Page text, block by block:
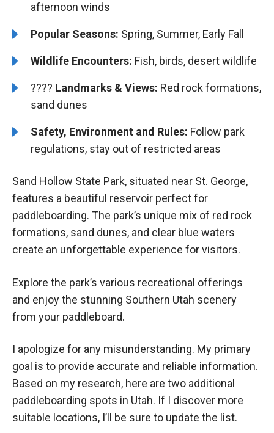
afternoon winds
Popular Seasons: Spring, Summer, Early Fall
Wildlife Encounters: Fish, birds, desert wildlife
????️️️ Landmarks & Views: Red rock formations,
sand dunes
Safety, Environment and Rules: Follow park
regulations, stay out of restricted areas
Sand Hollow State Park, situated near St. George,
features a beautiful reservoir perfect for
paddleboarding. The park’s unique mix of red rock
formations, sand dunes, and clear blue waters
create an unforgettable experience for visitors.
Explore the park’s various recreational offerings
and enjoy the stunning Southern Utah scenery
from your paddleboard.
I apologize for any misunderstanding. My primary
goal is to provide accurate and reliable information.
Based on my research, here are two additional
paddleboarding spots in Utah. If I discover more
suitable locations, I’ll be sure to update the list.